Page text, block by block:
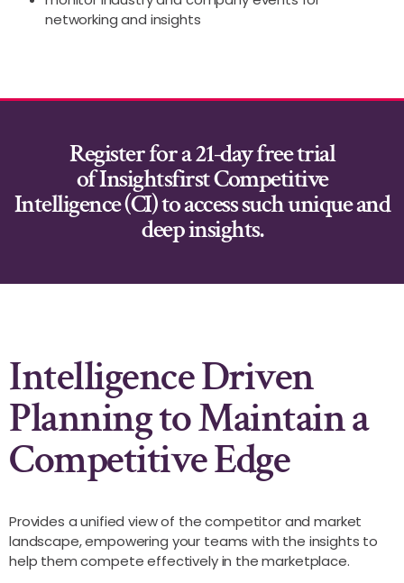
networking and insights
Register for a 21-day free trial
ofInsightsfirst Competitive
Intelligence (CI)to access such unique and
deep insights.
Intelligence Driven
Planning to Maintain a
Competitive Edge
Provides a unified view of the competitor and market
landscape, empowering your teams with the insights to
help them compete effectively in the marketplace.